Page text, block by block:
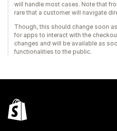
will handle most cases. Note that
rare that a customer will navigate
Though, this should change soon
for apps to interact with the
changes and will be available as
functionalities to the public.